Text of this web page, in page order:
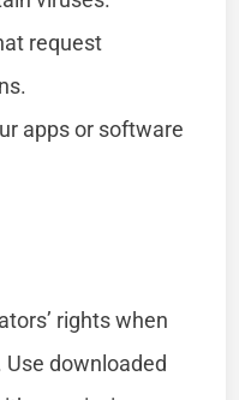
request
apps or software
rights when
downloaded